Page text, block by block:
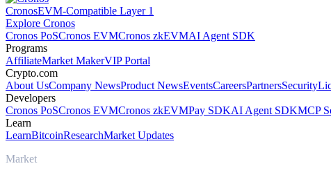
CronosEVM-Compatible Layer 1
Explore Cronos
Cronos PoSCronos EVMCronos zkEVMAI Agent SDK
Programs
AffiliateMarket MakerVIP Portal
Crypto.com
About UsCompany NewsProduct NewsEventsCareersPartnersSecurity
Developers
Cronos PoSCronos EVMCronos zkEVMPay SDKAI Agent SDKMCP
Learn
LearnBitcoinResearchMarket Updates
Market